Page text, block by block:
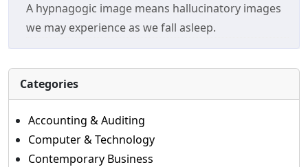
A hypnagogic image means hallucinatory images
we may experience as we fall asleep.
Categories
Accounting & Auditing
Computer & Technology
Contemporary Business